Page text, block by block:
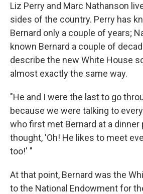
Liz Perry and Marc Nathanson
sides of the country. Perry has
Bernard only a couple of years;
known Bernard a couple of
describe the new White House
almost exactly the same way.
"He and I were the last to go
because we were talking to
who first met Bernard at a dinner
thought, 'Oh! He likes to meet
too!' "
At that point, Bernard was the
to the National Endowment for